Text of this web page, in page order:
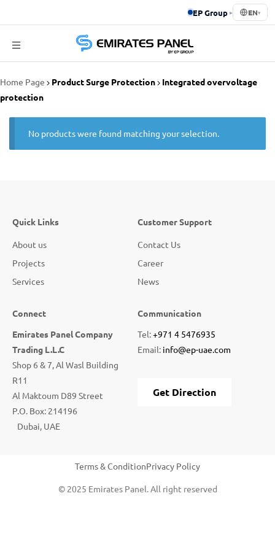
EP Group ▸ EN▾
Home Page Product Surge Protection
Integrated overvoltage
protection
No products were found matching your selection.
Quick Links
About us
Projects
Services
Customer Support
Contact Us
Career
News
Connect
Emirates Panel Company
Trading L.L.C
Shop 6 & 7, Al Wasl Building
R11
Al Maktoum D89 Street
P.O. Box: 214196
Dubai, UAE
Communication
Tel:+971 4 5476935
Email: info@ep-uae.com
Get Direction
Terms & ConditionPrivacy Policy
© 2025 Emirates Panel. All right reserved